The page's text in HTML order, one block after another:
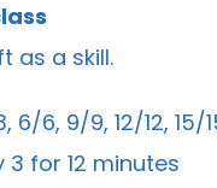
as a skill.
6, 9/9, 12/12, 15/
for 12 minutes